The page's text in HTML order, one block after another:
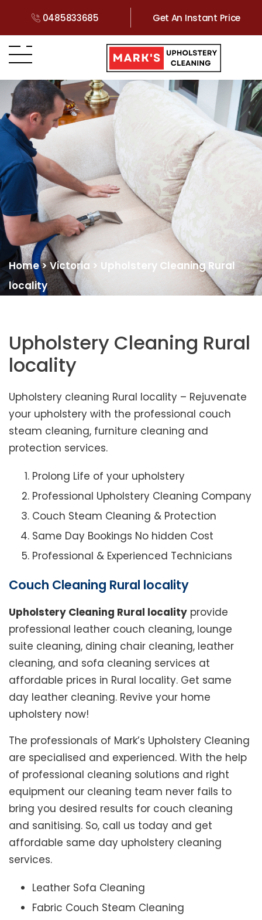
0485833685 Get An Instant Price
Home>Victoria > Upholstery Cleaning Rural
locality
Upholstery Cleaning Rural
locality
Upholstery cleaning Rural locality – Rejuvenate
your upholstery with the professional couch
steam cleaning, furniture cleaning and
protection services.
Prolong Life of your upholstery
Professional Upholstery Cleaning Company
Couch Steam Cleaning & Protection
Same Day Bookings No hidden Cost
Professional & Experienced Technicians
Couch Cleaning Rural locality
Upholstery Cleaning Rural locality provide
professional leather couch cleaning, lounge
suite cleaning, dining chair cleaning, leather
cleaning, and sofa cleaning services at
affordable prices in Rural locality. Get same
day leather cleaning. Revive your home
upholstery now!
The professionals of Mark’s Upholstery Cleaning
are specialised and experienced. With the help
of professional cleaning solutions and right
equipment our cleaning team never fails to
bring you desired results for couch cleaning
and sanitising. So, call us today and get
affordable same day upholstery cleaning
services.
Leather Sofa Cleaning
Fabric Couch Steam Cleaning